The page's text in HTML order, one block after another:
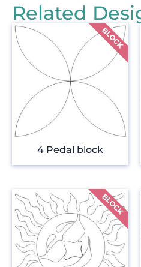
Related
4 Pedal block